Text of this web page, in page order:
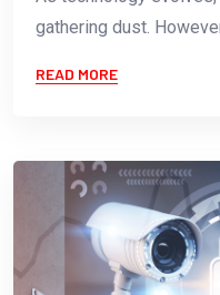
gathering dust.
READ MORE